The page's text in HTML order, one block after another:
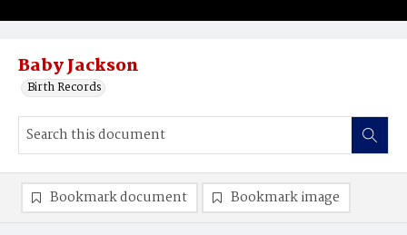
Baby Jackson
Birth Records
Bookmark document Bookmark image